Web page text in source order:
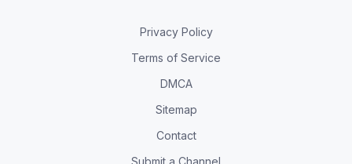
Privacy Policy
Terms of Service
DMCA
Sitemap
Contact
Submit a Channel